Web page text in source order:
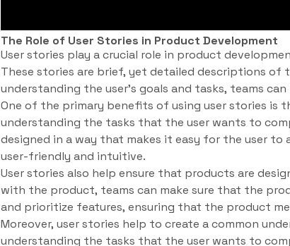
The Role of User Stories in Product Development
User stories play a crucial role in product
These stories are brief, yet detailed descriptions
understanding the user’s goals and tasks, teams
One of the primary benefits of using user stories is
understanding the tasks that the user wants to
designed in a way that makes it easy for the user
user-friendly and intuitive.
User stories also help ensure that products are
with the product, teams can make sure that the
and prioritize features, ensuring that the product
Moreover, user stories help to create a common
understanding the tasks that the user wants to